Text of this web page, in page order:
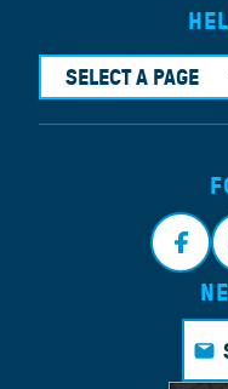
SELECT A PAGE
Face
book